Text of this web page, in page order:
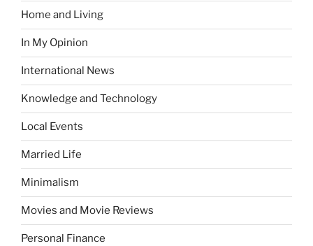
Home and Living
In My Opinion
International News
Knowledge and Technology
Local Events
Married Life
Minimalism
Movies and Movie Reviews
Personal Finance